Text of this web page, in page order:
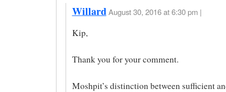
Willard August 30, 2016 at 6:30 pm |
Kip,
Thank you for your comment.
Moshpit’s distinction between sufficient